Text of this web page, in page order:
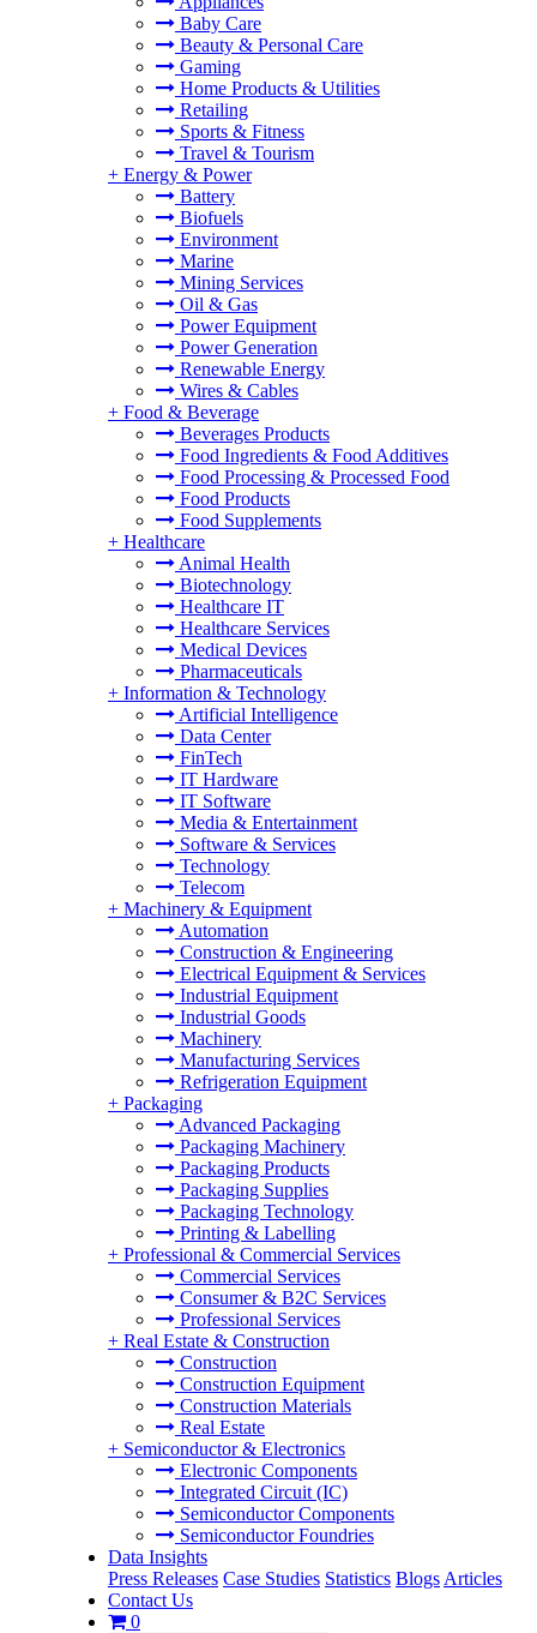
Baby Care
Beauty & Personal Care
Gaming
Home Products & Utilities
Retailing
Sports & Fitness
Travel & Tourism
+ Energy & Power
Battery
Biofuels
Environment
Marine
Mining Services
Oil & Gas
Power Equipment
Power Generation
Renewable Energy
Wires & Cables
+ Food & Beverage
Beverages Products
Food Ingredients & Food Additives
Food Processing & Processed Food
Food Products
Food Supplements
+ Healthcare
Animal Health
Biotechnology
Healthcare IT
Healthcare Services
Medical Devices
Pharmaceuticals
+ Information & Technology
Artificial Intelligence
Data Center
FinTech
IT Hardware
IT Software
Media & Entertainment
Software & Services
Technology
Telecom
+ Machinery & Equipment
Automation
Construction & Engineering
Electrical Equipment & Services
Industrial Equipment
Industrial Goods
Machinery
Manufacturing Services
Refrigeration Equipment
+ Packaging
Advanced Packaging
Packaging Machinery
Packaging Products
Packaging Supplies
Packaging Technology
Printing & Labelling
+ Professional & Commercial Services
Commercial Services
Consumer & B2C Services
Professional Services
+ Real Estate & Construction
Construction
Construction Equipment
Construction Materials
Real Estate
+ Semiconductor & Electronics
Electronic Components
Integrated Circuit (IC)
Semiconductor Components
Semiconductor Foundries
Data Insights
Press Releases Case Studies Statistics Blogs Articles
Contact Us
0